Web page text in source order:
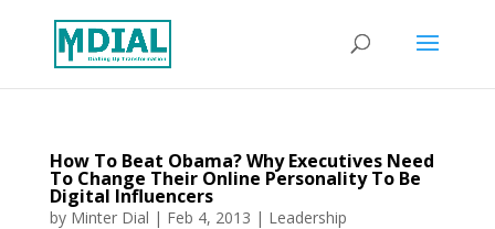
How To Beat Obama? Why Executives Need
To Change Their Online Personality To Be
Digital Influencers
by Minter Dial | Feb 4, 2013 | Leadership